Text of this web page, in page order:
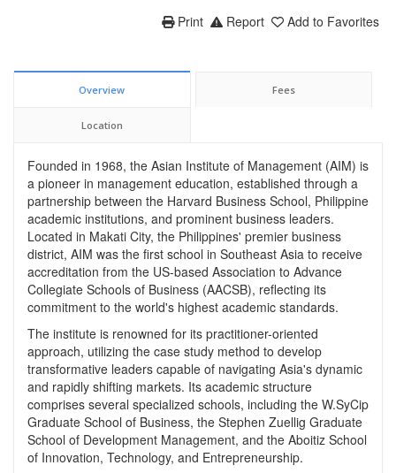
Add to Favorites
Report
Print
Overview Fees
Location
Founded in 1968, the Asian Institute of Management (AIM) is
a pioneer in management education, established through a
partnership between the Harvard Business School, Philippine
academic institutions, and prominent business leaders.
Located in Makati City, the Philippines' premier business
district, AIM was the first school in Southeast Asia to receive
accreditation from the US-based Association to Advance
Collegiate Schools of Business (AACSB), reflecting its
commitment to the world's highest academic standards.
The institute is renowned for its practitioner-oriented
approach, utilizing the case study method to develop
transformative leaders capable of navigating Asia's dynamic
and rapidly shifting markets. Its academic structure
comprises several specialized schools, including the W.SyCip
Graduate School of Business, the Stephen Zuellig Graduate
School of Development Management, and the Aboitiz School
of Innovation, Technology, and Entrepreneurship.